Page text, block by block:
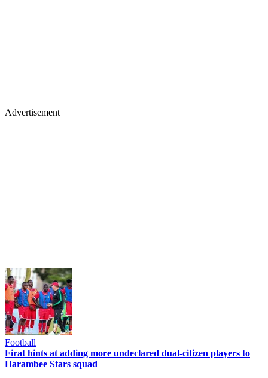
Advertisement
Football
Firat hints at adding more undeclared dual-citizen players to
Harambee Stars squad